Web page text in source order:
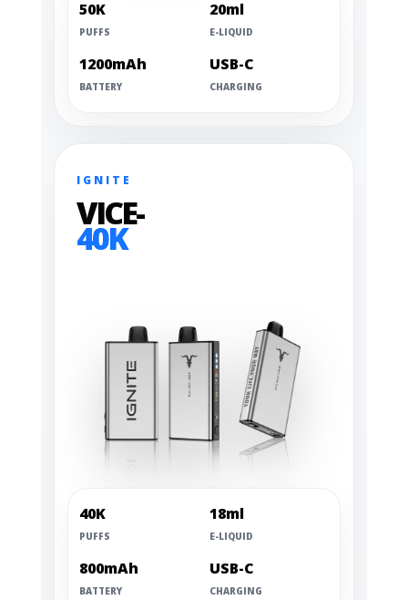
50K
PUFFS
20ml
E-LIQUID
1200mAh
BATTERY
USB-C
CHARGING
IGNITE
VICE-
40K
40K
PUFFS
18ml
E-LIQUID
800mAh
BATTERY
USB-C
CHARGING